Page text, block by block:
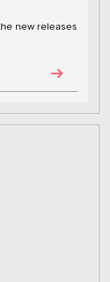
new releases